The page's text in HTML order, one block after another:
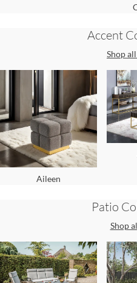
Accent
Shop all
Aileen
Patio
Shop